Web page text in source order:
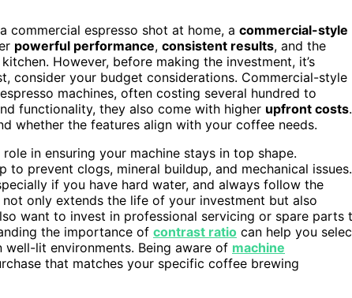
commercial espresso shot at home, a commercial-style
powerful performance, consistent results, and the
However, before making the investment, it’s
consider your budget considerations. Commercial-style
machines, often costing several hundred to
functionality, they also come with higher upfront costs.
whether the features align with your coffee needs.
in ensuring your machine stays in top shape.
to prevent clogs, mineral buildup, and mechanical issues.
if you have hard water, and always follow the
not only extends the life of your investment but also
want to invest in professional servicing or spare parts
the importance of contrast ratio can help you
lit environments. Being aware of machine
that matches your specific coffee brewing